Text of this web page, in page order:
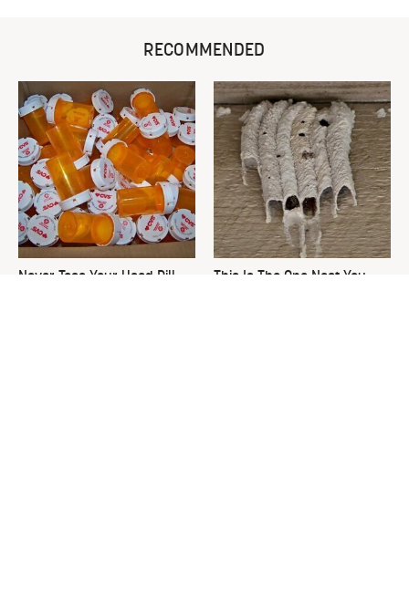
RECOMMENDED
Never Toss Your Used Pill
This Is The One Nest You